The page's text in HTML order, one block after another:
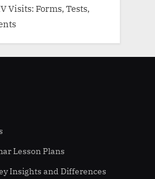
Visits: Forms, Tests,
Lesson Plans
Insights and Differences